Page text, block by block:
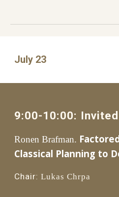
July 23
9:00-10:00:
Ronen Brafman.
Classical Planning to
Chair: Lukas Chrpa